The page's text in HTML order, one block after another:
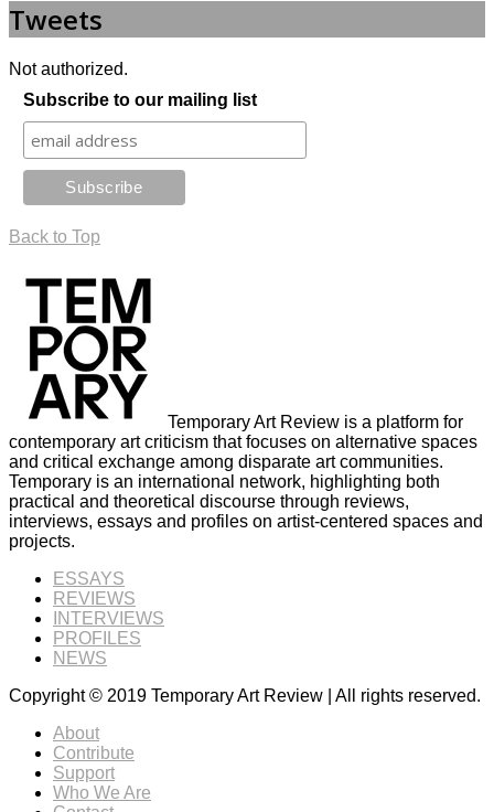
Tweets
Not authorized.
Subscribe to our mailing list
Back to Top
Temporary Art Review is a platform for
contemporary art criticism that focuses on alternative spaces
and critical exchange among disparate art communities.
Temporary is an international network, highlighting both
practical and theoretical discourse through reviews,
interviews, essays and profiles on artist-centered spaces and
projects.
ESSAYS
REVIEWS
INTERVIEWS
PROFILES
NEWS
Copyright © 2019 Temporary Art Review | All rights reserved.
About
Contribute
Support
Who We Are